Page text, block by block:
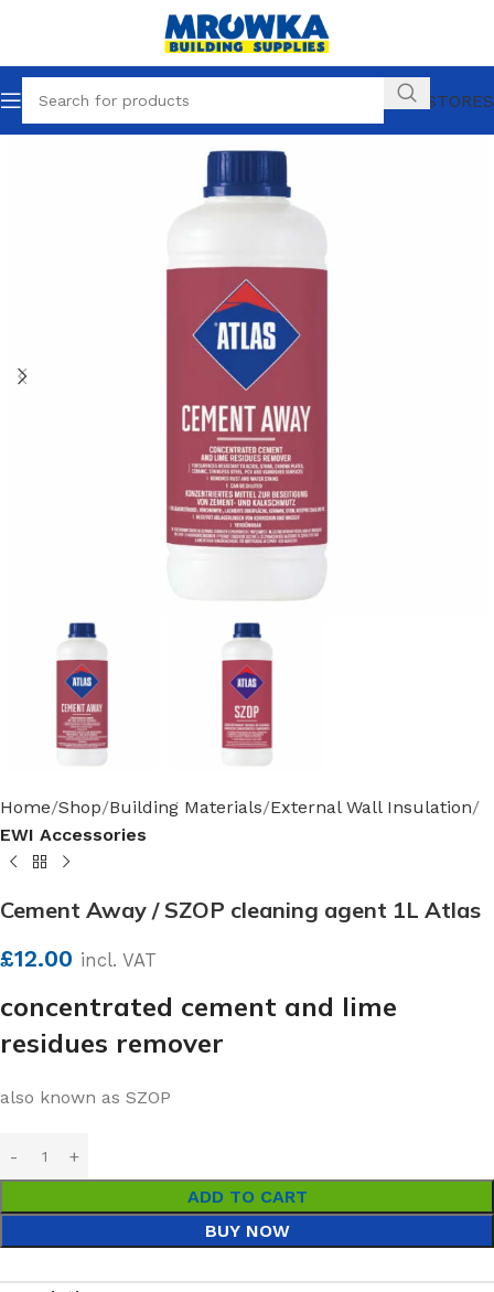
OUR STORES
Home Shop Building Materials External Wall Insulation
EWI Accessories
Cement Away / SZOP cleaning agent 1L Atlas
£12.00 incl. VAT
concentrated cement and lime
residues remover
also known as SZOP
ADD TO CART
BUY NOW